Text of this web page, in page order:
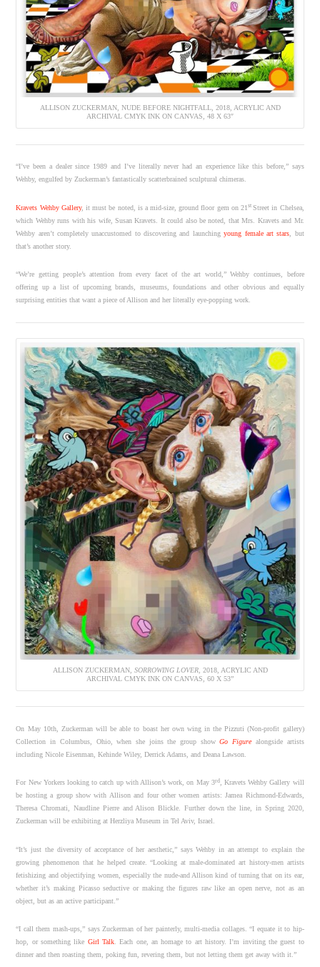
ALLISON ZUCKERMAN, NUDE BEFORE NIGHTFALL, 2018, ACRYLIC AND
ARCHIVAL CMYK INK ON CANVAS, 48 X 63″
“I’ve been a dealer since 1989 and I’ve literally never had an experience like this before,” says
Wehby, engulfed by Zuckerman’s fantastically scatterbrained sculptural chimeras.
Kravets Wehby Gallery, it must be noted, is a mid-size, ground floor gem on 21stStreet in Chelsea,
which Wehby runs with his wife, Susan Kravets. It could also be noted, that Mrs. Kravets and Mr.
Wehby aren’t completely unaccustomed to discovering and launchingyoung female art stars , but
that’s another story.
“We’re getting people’s attention from every facet of the art world,” Wehby continues, before
offering up a list of upcoming brands, museums, foundations and other obvious and equally
surprising entities that want a piece of Allison and her literally eye-popping work.
ALLISON ZUCKERMAN, SORROWING LOVER, 2018, ACRYLIC AND
ARCHIVAL CMYK INK ON CANVAS, 60 X 53”
On May 10th, Zuckerman will be able to boast her own wing in the Pizzuti (Non-profit gallery)
Collection in Columbus, Ohio, when she joins the group showGo Figure alongside artists
including Nicole Eisenman, Kehinde Wiley, Derrick Adams, and Deana Lawson.
For New Yorkers looking to catch up with Allison’s work, on May 3rd, Kravets Wehby Gallery will
be hosting a group show with Allison and four other women artists: Jamea Richmond-Edwards,
Theresa Chromati, Naudline Pierre and Alison Blickle. Further down the line, in Spring 2020,
Zuckerman will be exhibiting at Herzliya Museum in Tel Aviv, Israel.
“It’s just the diversity of acceptance of her aesthetic,” says Wehby in an attempt to explain the
growing phenomenon that he helped create. “Looking at male-dominated art history-men artists
fetishizing and objectifying women, especially the nude-and Allison kind of turning that on its ear,
whether it’s making Picasso seductive or making the figures raw like an open nerve, not as an
object, but as an active participant.”
“I call them mash-ups,” says Zuckerman of her painterly, multi-media collages. “I equate it to hip-
hop, or something like Girl Talk. Each one, an homage to art history. I’m inviting the guest to
dinner and then roasting them, poking fun, revering them, but not letting them get away with it.”